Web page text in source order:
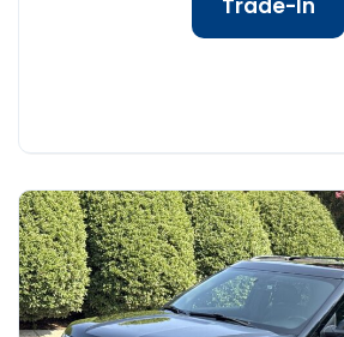
Trade-In